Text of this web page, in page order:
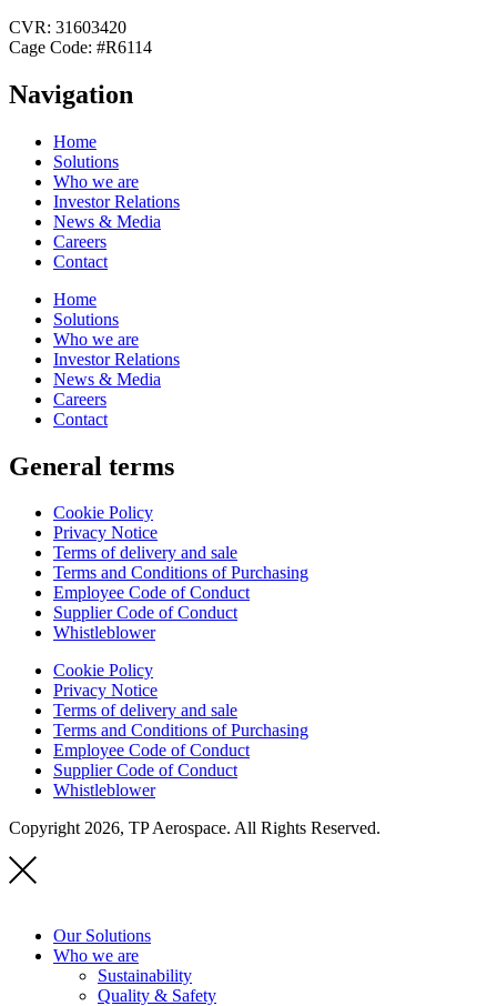
CVR: 31603420
Cage Code: #R6114
Navigation
Home
Solutions
Who we are
Investor Relations
News & Media
Careers
Contact
Home
Solutions
Who we are
Investor Relations
News & Media
Careers
Contact
General terms
Cookie Policy
Privacy Notice
Terms of delivery and sale
Terms and Conditions of Purchasing
Employee Code of Conduct
Supplier Code of Conduct
Whistleblower
Cookie Policy
Privacy Notice
Terms of delivery and sale
Terms and Conditions of Purchasing
Employee Code of Conduct
Supplier Code of Conduct
Whistleblower
Copyright 2026, TP Aerospace. All Rights Reserved.
Our Solutions
Who we are
Sustainability
Quality & Safety